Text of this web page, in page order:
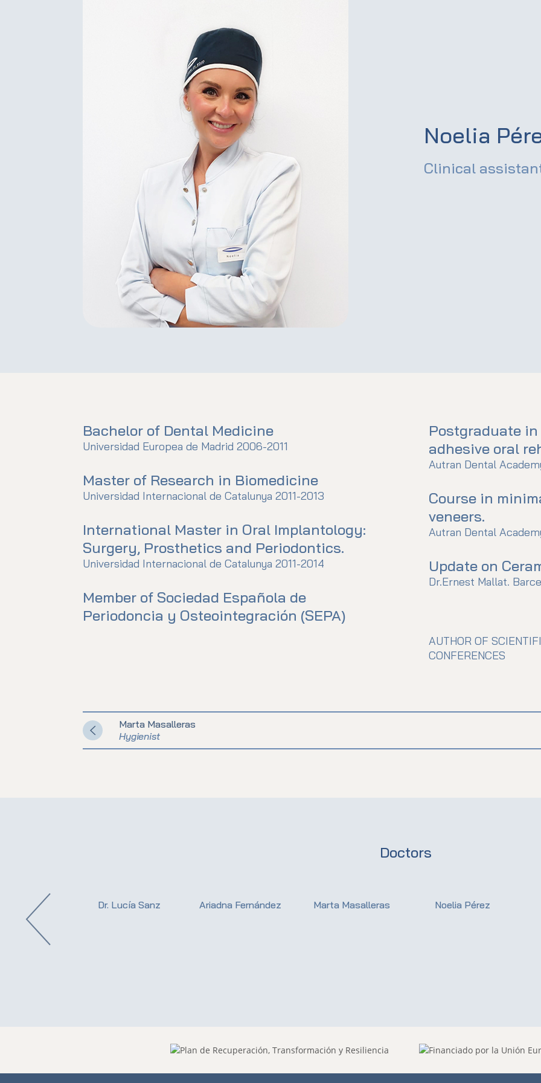
Noelia
Clinical
Bachelor of Dental Medicine
Universidad Europea de Madrid 2006-2011
Master of Research in Biomedicine
Universidad Internacional de Catalunya 2011-2013
International Master in Oral Implantology:
Surgery, Prosthetics and Periodontics.
Universidad Internacional de Catalunya 2011-2014
Member of Sociedad Española de
Periodoncia y Osteointegración (SEPA)
Postgraduate
adhesive oral
Autran Dental
Course in
veneers.
Autran Dental
Update on
Dr.Ernest Mallat.
AUTHOR OF
CONFERENCES
Marta Masalleras
Hygienist
Doctors
Valdueza Dr. Lucía Sanz Ariadna Fernández Marta Masalleras Noelia Pérez